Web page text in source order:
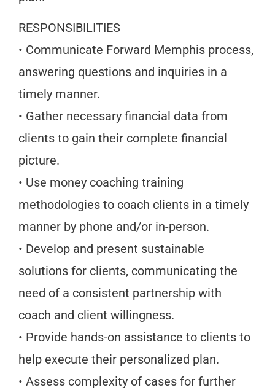
RESPONSIBILITIES
• Communicate Forward Memphis process,
answering questions and inquiries in a
timely manner.
• Gather necessary financial data from
clients to gain their complete financial
picture.
• Use money coaching training
methodologies to coach clients in a timely
manner by phone and/or in-person.
• Develop and present sustainable
solutions for clients, communicating the
need of a consistent partnership with
coach and client willingness.
• Provide hands-on assistance to clients to
help execute their personalized plan.
• Assess complexity of cases for further